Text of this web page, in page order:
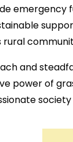
emergency
rural
and
power of